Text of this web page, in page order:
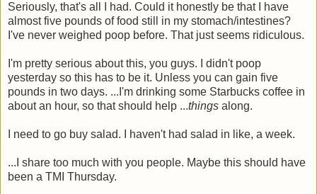
Seriously, that's all I had. Could it honestly be that I have
almost five pounds of food still in my stomach/intestines?
I've never weighed poop before. That just seems ridiculous.
I'm pretty serious about this, you guys. I didn't poop
yesterday so this has to be it. Unless you can gain five
pounds in two days. ...I'm drinking some Starbucks coffee in
about an hour, so that should help ...things along.
I need to go buy salad. I haven't had salad in like, a week.
...I share too much with you people. Maybe this should have
been a TMI Thursday.